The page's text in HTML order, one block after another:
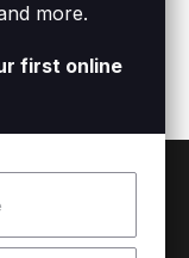
more.
first online